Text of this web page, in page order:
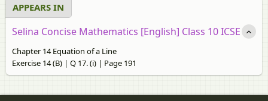
APPEARS IN
Selina Concise Mathematics [English] Class 10 ICSE
Chapter 14 Equation of a Line
Exercise 14 (B) | Q 17. (i) | Page 191